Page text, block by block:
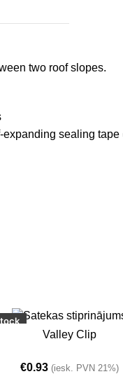
two roof slopes.
sealing tape
Valley Clip
€0.93 (iesk. PVN 21%)